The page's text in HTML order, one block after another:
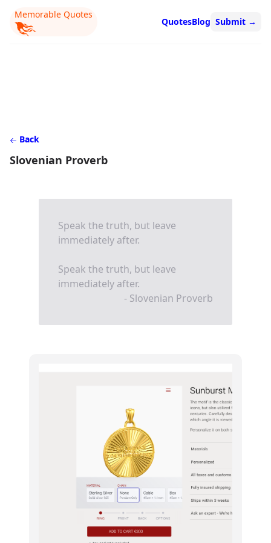
Memorable Quotes
QuotesBlog Submit →
Back
Slovenian Proverb
Speak the truth, but leave
immediately after.
Speak the truth, but leave
immediately after.
- Slovenian Proverb